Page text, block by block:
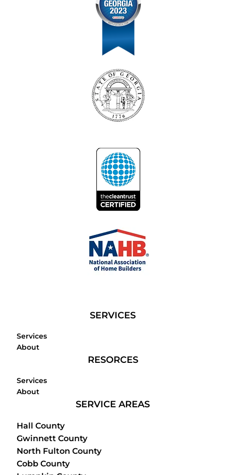
SERVICES
Services
About
RESORCES
Services
About
SERVICE AREAS
Hall County
Gwinnett County
North Fulton County
Cobb County